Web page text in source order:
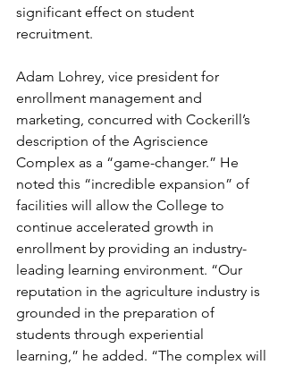
significant effect on student
recruitment.
Adam Lohrey, vice president for
enrollment management and
marketing, concurred with Cockerill’s
description of the Agriscience
Complex as a “game-changer.” He
noted this “incredible expansion” of
facilities will allow the College to
continue accelerated growth in
enrollment by providing an industry-
leading learning environment. “Our
reputation in the agriculture industry is
grounded in the preparation of
students through experiential
learning,” he added. “The complex will